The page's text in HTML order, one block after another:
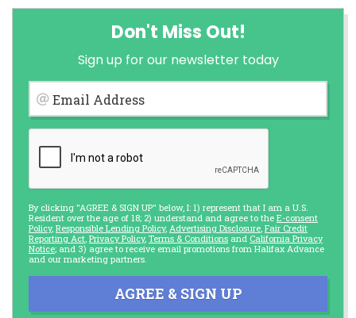
Don't Miss Out!
Sign up for our newsletter today
Email Address
By clicking "AGREE & SIGN UP" below, I: 1) represent that I am a U.S.
Resident over the age of 18; 2) understand and agree to the E-consent
Policy, Responsible Lending Policy, Advertising Disclosure, Fair Credit
Reporting Act, Privacy Policy, Terms & Conditions and California Privacy
Notice; and 3) agree to receive email promotions from Halifax Advance
and our marketing partners.
AGREE & SIGN UP